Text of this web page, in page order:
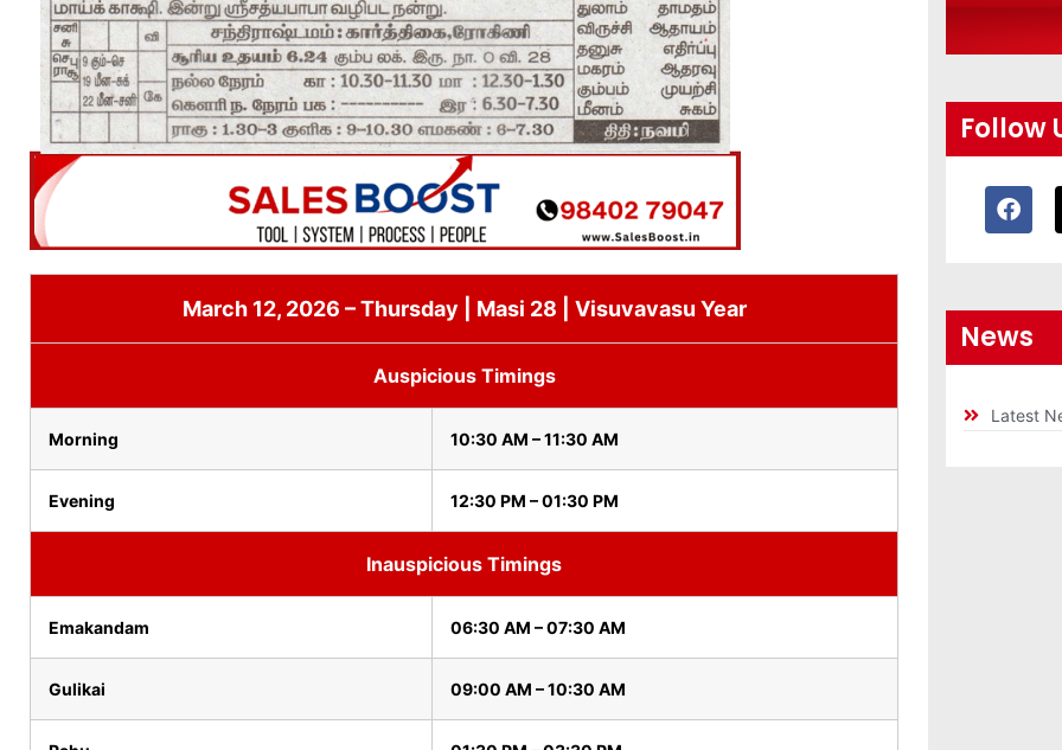
March 12, 2026 – Thursday | Masi 28 | Visuvavasu Year
Auspicious Timings
Morning 10:30 AM – 11:30 AM
Evening 12:30 PM – 01:30 PM
Inauspicious Timings
Emakandam 06:30 AM – 07:30 AM
Gulikai 09:00 AM – 10:30 AM
Follow
News
Latest